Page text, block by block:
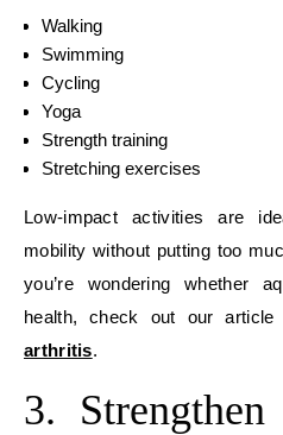
Walking
Swimming
Cycling
Yoga
Strength training
Stretching exercises
Low-impact activities are
mobility without putting too
you’re wondering whether
health, check out our
arthritis.
3.